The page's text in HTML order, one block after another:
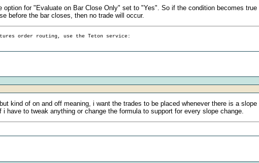
for "Evaluate on Bar Close Only" set to "Yes". So if the condition becomes
before the bar closes, then no trade will occur.
order routing, use the Teton service:
kind of on and off meaning, i want the trades to be placed whenever there is a
have to tweak anything or change the formula to support for every slope change.